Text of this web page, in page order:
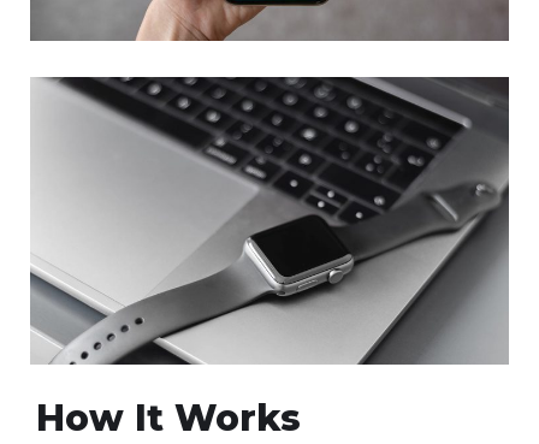
How It Works